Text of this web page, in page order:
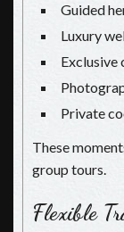
Guided
Luxury
Exclusive
Private
These
group tours.
Flexible